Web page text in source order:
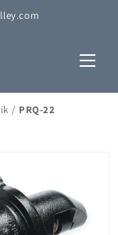
/ PRQ-22